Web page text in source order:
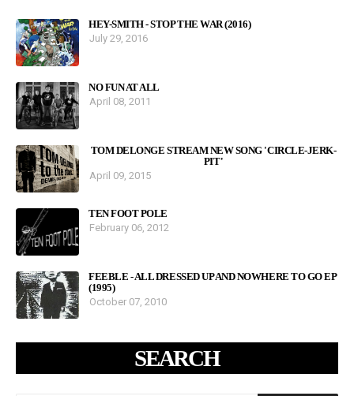
HEY-SMITH - STOP THE WAR (2016)
July 29, 2016
NO FUN AT ALL
April 08, 2011
TOM DELONGE STREAM NEW SONG 'CIRCLE-JERK-
PIT'
April 09, 2015
TEN FOOT POLE
February 06, 2012
FEEBLE - ALL DRESSED UP AND NOWHERE TO GO EP
(1995)
October 07, 2010
SEARCH